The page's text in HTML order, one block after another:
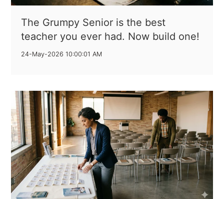
The Grumpy Senior is the best
teacher you ever had. Now build one!
24-May-2026 10:00:01 AM